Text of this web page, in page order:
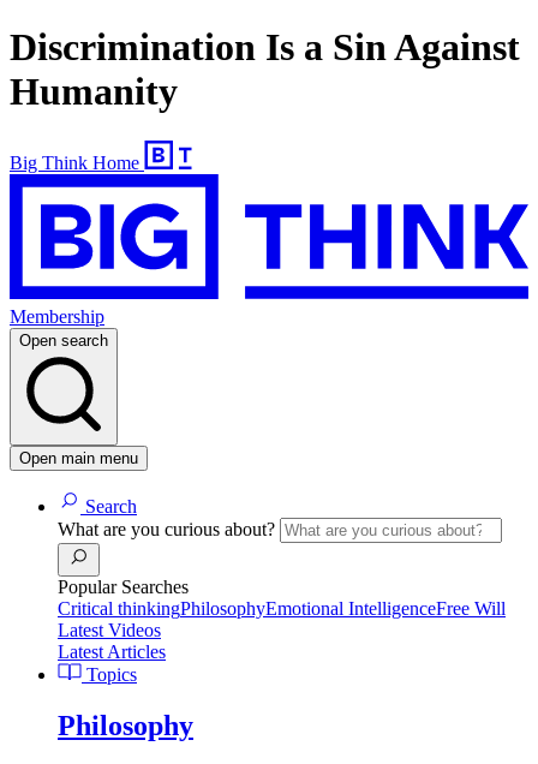
Discrimination Is a Sin Against
Humanity
Big Think Home
Membership
Open search
Open main menu
Search
What are you curious about?
Popular Searches
Critical thinkingPhilosophyEmotional IntelligenceFree Will
Latest Videos
Latest Articles
Topics
Philosophy